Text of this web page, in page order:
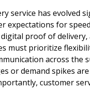
service has evolved
expectations for
proof of
must prioritize
across the
or demand spikes
customer